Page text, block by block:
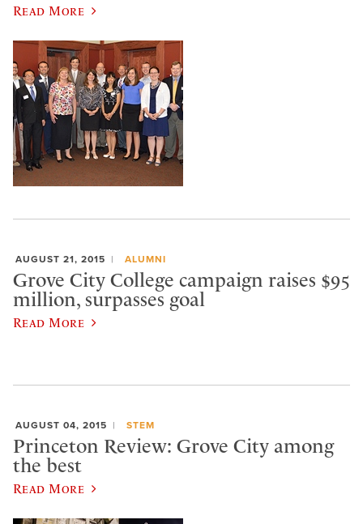
Read More
AUGUST 21, 2015 ALUMNI
Grove City College campaign raises $95
million, surpasses goal
Read More
AUGUST 04, 2015 STEM
Princeton Review: Grove City among
the best
Read More